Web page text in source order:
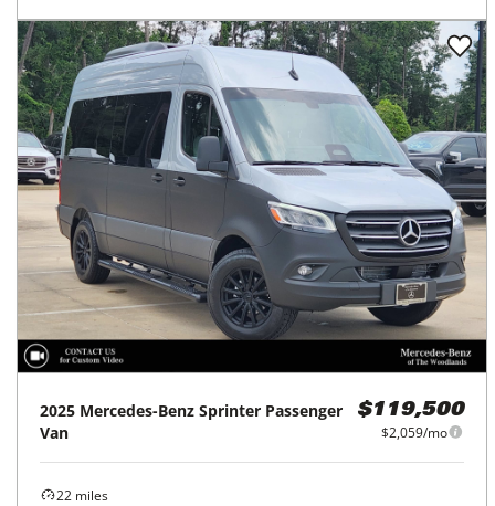
2025 Mercedes-Benz Sprinter Passenger
Van
$119,500
$2,059/mo
22 miles